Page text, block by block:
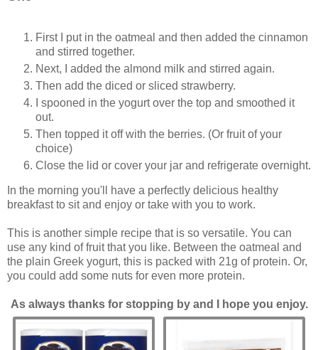
First I put in the oatmeal and then added the cinnamon
and stirred together.
Next, I added the almond milk and stirred again.
Then add the diced or sliced strawberry.
I spooned in the yogurt over the top and smoothed it
out.
Then topped it off with the berries. (Or fruit of your
choice)
Close the lid or cover your jar and refrigerate overnight.
In the morning you'll have a perfectly delicious healthy
breakfast to sit and enjoy or take with you to work.
This is another simple recipe that is so versatile. You can
use any kind of fruit that you like. Between the oatmeal and
the plain Greek yogurt, this is packed with 21g of protein. Or,
you could add some nuts for even more protein.
As always thanks for stopping by and I hope you enjoy.